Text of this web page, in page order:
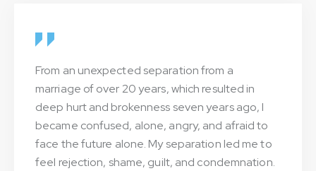
From an unexpected separation from a
marriage of over 20 years, which resulted in
deep hurt and brokenness seven years ago, I
became confused, alone, angry, and afraid to
face the future alone. My separation led me to
feel rejection, shame, guilt, and condemnation.